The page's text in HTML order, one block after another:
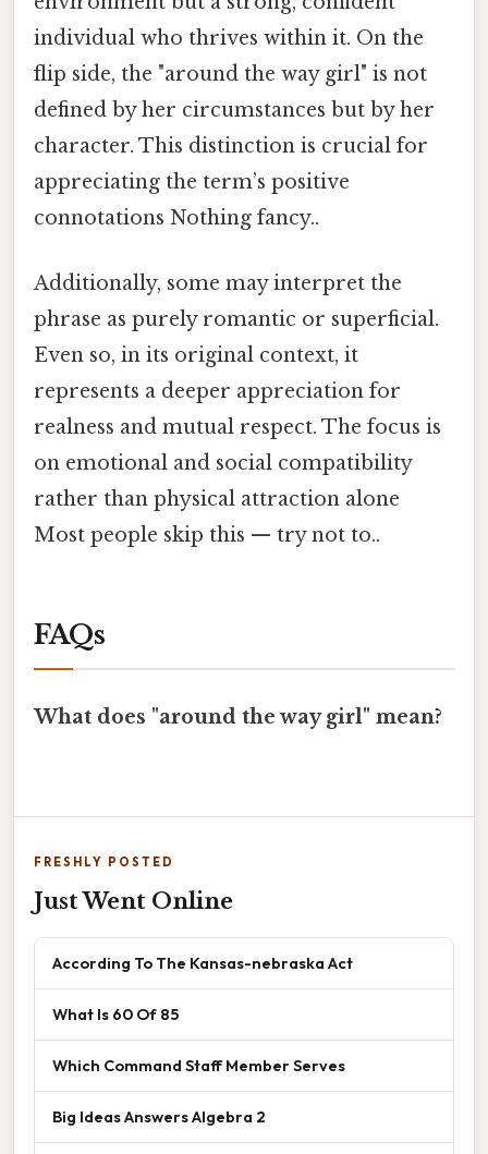
individual who thrives within it. On the
flip side, the "around the way girl" is not
defined by her circumstances but by her
character. This distinction is crucial for
appreciating the term’s positive
connotations Nothing fancy..
Additionally, some may interpret the
phrase as purely romantic or superficial.
Even so, in its original context, it
represents a deeper appreciation for
realness and mutual respect. The focus is
on emotional and social compatibility
rather than physical attraction alone
Most people skip this — try not to..
FAQs
What does "around the way girl" mean?
FRESHLY POSTED
Just Went Online
According To The Kansas-nebraska Act
What Is 60 Of 85
Which Command Staff Member Serves
Big Ideas Answers Algebra 2